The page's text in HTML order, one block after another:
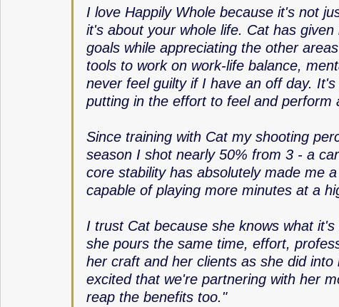
I love Happily Whole because it's not
it's about your whole life. Cat has
goals while appreciating the other
tools to work on work-life balance,
never feel guilty if I have an off day.
putting in the effort to feel and perform
Since training with Cat my shooting
season I shot nearly 50% from 3 - a
core stability has absolutely made me
capable of playing more minutes at a
I trust Cat because she knows what
she pours the same time, effort,
her craft and her clients as she did
excited that we're partnering with her
reap the benefits too."